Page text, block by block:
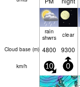
rain
shwrs
clear
Cloud base (m) 4800 9300
km/h 10 0